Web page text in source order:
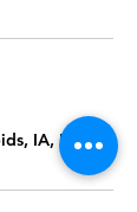
IA, USA